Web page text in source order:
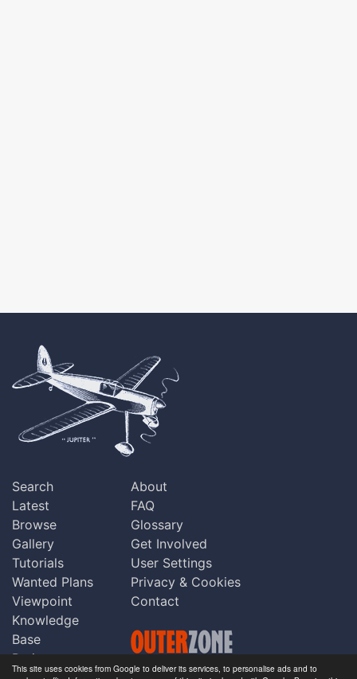
This site uses cookies from Google to deliver its services, to personalise ads and to
Search
Latest
Browse
Gallery
Tutorials
Wanted Plans
Viewpoint
Knowledge
Base
Praise
About
FAQ
Glossary
Get Involved
User Settings
Privacy & Cookies
Contact